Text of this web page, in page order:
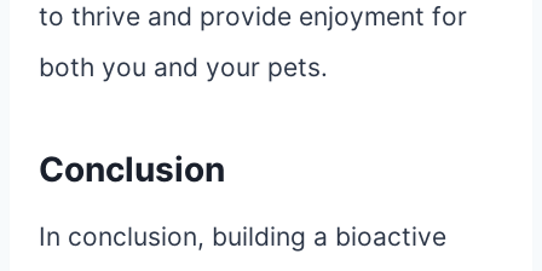
to thrive and provide enjoyment for
both you and your pets.
Conclusion
In conclusion, building a bioactive